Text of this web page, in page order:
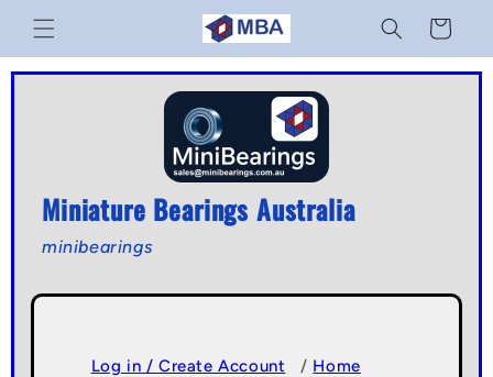
Skip to
content
Cart
Miniature Bearings Australia
minibearings
Log in / Create Account / Home